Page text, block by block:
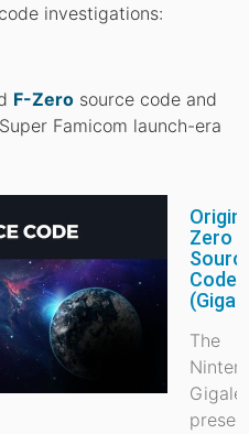
investigations:
F-Zero source code and
Famicom launch-era
Zero
Code
The